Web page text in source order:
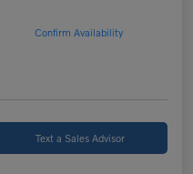
Confirm Availability
Text a Sales Advisor